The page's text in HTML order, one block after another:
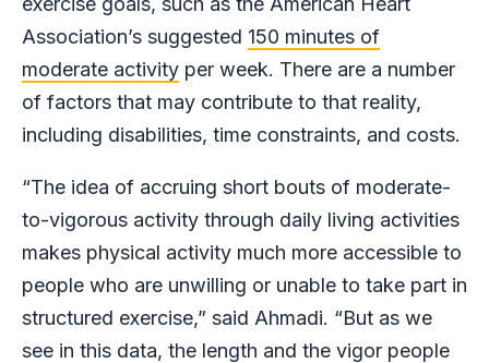
Association’s suggested 150 minutes of
moderate activity per week. There are a number
of factors that may contribute to that reality,
including disabilities, time constraints, and costs.
“The idea of accruing short bouts of moderate-
to-vigorous activity through daily living activities
makes physical activity much more accessible to
people who are unwilling or unable to take part in
structured exercise,” said Ahmadi. “But as we
see in this data, the length and the vigor people